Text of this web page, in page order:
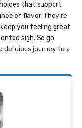
that support
of flavor. They’re
you feeling great
sigh. So go
delicious journey to a